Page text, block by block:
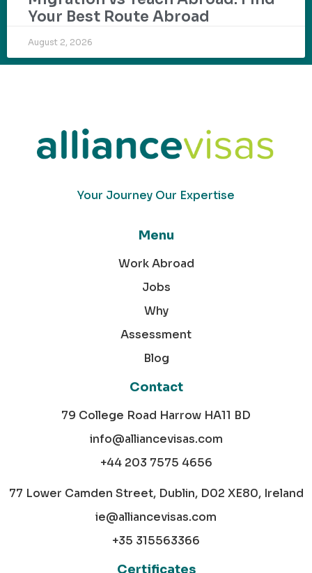
Your Best Route Abroad
August 2, 2026
Your Journey Our Expertise
Menu
Work Abroad
Jobs
Why
Assessment
Blog
Contact
79 College Road Harrow HA11 BD
info@alliancevisas.com
+44 203 7575 4656
77 Lower Camden Street, Dublin, D02 XE80, Ireland
ie@alliancevisas.com
+35 315563366
Certificates